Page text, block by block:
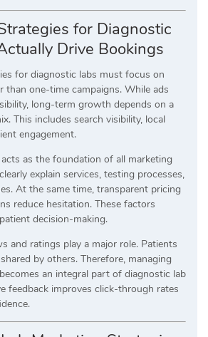
for Diagnostic
Drive Bookings
for diagnostic labs must focus on
than one-time campaigns. While ads
long-term growth depends on a
This includes search visibility, local
engagement.
as the foundation of all marketing
explain services, testing processes,
At the same time, transparent pricing
reduce hesitation. These factors
decision-making.
and ratings play a major role. Patients
by others. Therefore, managing
an integral part of diagnostic lab
feedback improves click-through rates